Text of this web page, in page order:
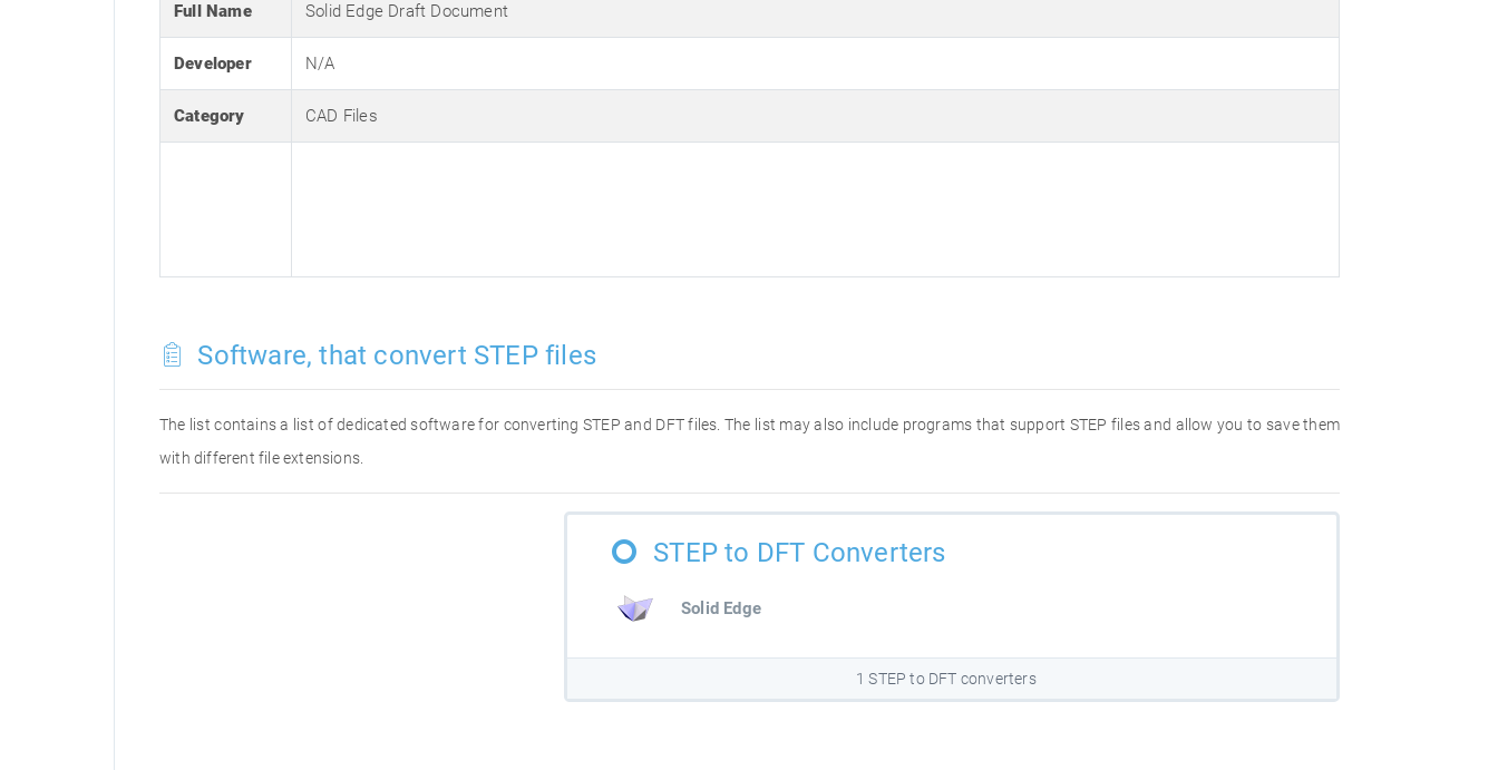
Full Name Solid Edge Draft Document
Developer N/A
Category CAD Files
Software, that convert STEP files
The list contains a list of dedicated software for converting STEP and DFT files. The list may also include programs that support STEP files and allow you to save them
with different file extensions.
STEP to DFT Converters
Solid Edge
1 STEP to DFT converters